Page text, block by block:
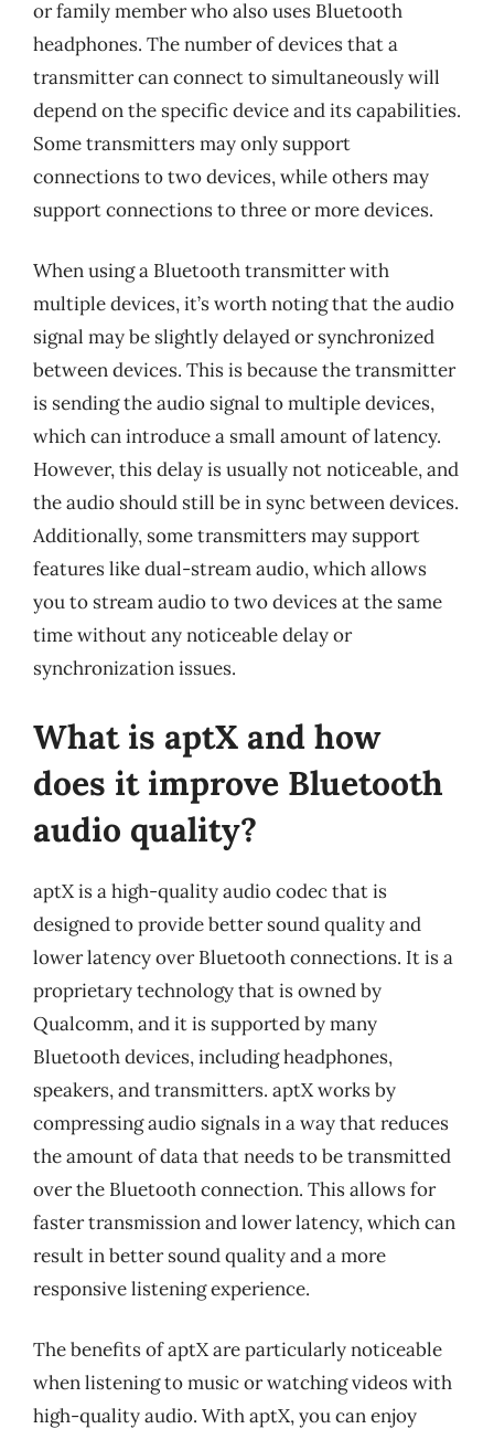
or family member who also uses Bluetooth
headphones. The number of devices that a
transmitter can connect to simultaneously will
depend on the specific device and its capabilities.
Some transmitters may only support
connections to two devices, while others may
support connections to three or more devices.
When using a Bluetooth transmitter with
multiple devices, it’s worth noting that the audio
signal may be slightly delayed or synchronized
between devices. This is because the transmitter
is sending the audio signal to multiple devices,
which can introduce a small amount of latency.
However, this delay is usually not noticeable, and
the audio should still be in sync between devices.
Additionally, some transmitters may support
features like dual-stream audio, which allows
you to stream audio to two devices at the same
time without any noticeable delay or
synchronization issues.
What is aptX and how
does it improve Bluetooth
audio quality?
aptX is a high-quality audio codec that is
designed to provide better sound quality and
lower latency over Bluetooth connections. It is a
proprietary technology that is owned by
Qualcomm, and it is supported by many
Bluetooth devices, including headphones,
speakers, and transmitters. aptX works by
compressing audio signals in a way that reduces
the amount of data that needs to be transmitted
over the Bluetooth connection. This allows for
faster transmission and lower latency, which can
result in better sound quality and a more
responsive listening experience.
The benefits of aptX are particularly noticeable
when listening to music or watching videos with
high-quality audio. With aptX, you can enjoy